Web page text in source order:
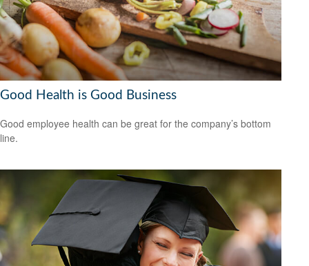
Good Health is Good Business
Good employee health can be great for the company’s bottom
line.